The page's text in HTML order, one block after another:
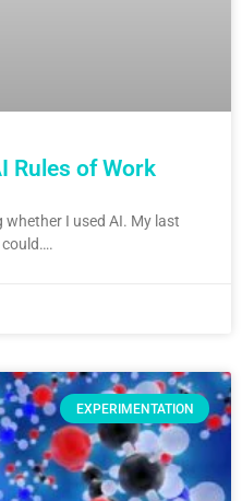
Rules of Work
whether I used AI. My last
EXPERIMENTATION